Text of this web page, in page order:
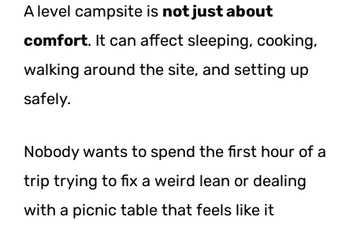
A level campsite is not just about
comfort. It can affect sleeping, cooking,
walking around the site, and setting up
safely.
Nobody wants to spend the first hour of a
trip trying to fix a weird lean or dealing
with a picnic table that feels like it